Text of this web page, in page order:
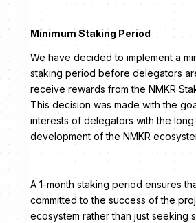
Minimum Staking Period
We have decided to implement a
staking period before delegators
receive rewards from the NMKR
This decision was made with the
interests of delegators with the
development of the NMKR
A 1-month staking period ensures
committed to the success of the
ecosystem rather than just seeking